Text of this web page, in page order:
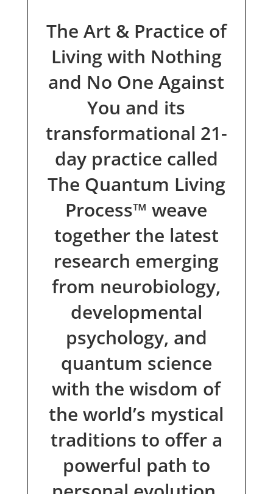
The Art & Practice of
Living with Nothing
and No One Against
You and its
transformational 21-
day practice called
The Quantum Living
Process™ weave
together the latest
research emerging
from neurobiology,
developmental
psychology, and
quantum science
with the wisdom of
the world’s mystical
traditions to offer a
powerful path to